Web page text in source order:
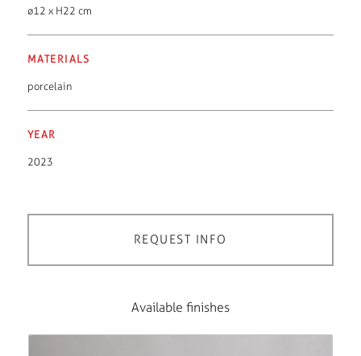
ø12 x H22 cm
MATERIALS
porcelain
YEAR
2023
REQUEST INFO
Available finishes